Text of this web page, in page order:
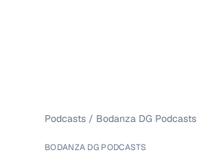
Podcasts / Bodanza DG Podcasts
BODANZA DG PODCASTS